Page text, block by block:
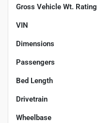
Gross Vehicle Wt. Rating
VIN
Dimensions
Passengers
Bed Length
Drivetrain
Wheelbase